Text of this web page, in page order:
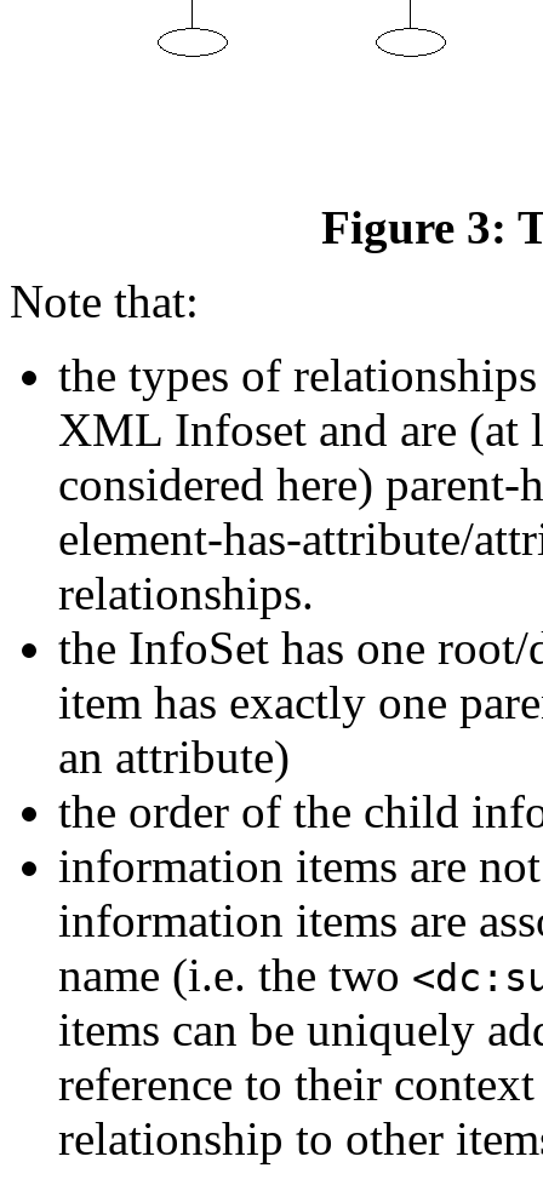
Figure 3:
Note that:
the types of
XML Infoset and are (at
considered here)
element-has-attribute/
relationships.
the InfoSet has one
item has exactly one
an attribute)
the order of the child
information items are
information items are
name (i.e. the two
items can be uniquely
reference to their
relationship to other